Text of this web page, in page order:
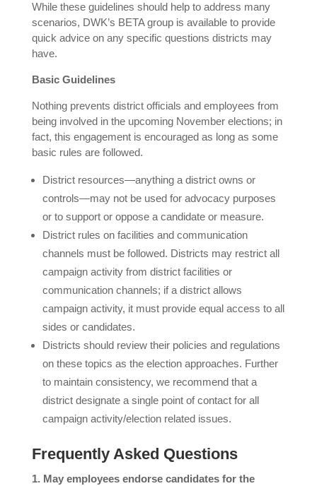
While these guidelines should help to address many
scenarios, DWK’s BETA group is available to provide
quick advice on any specific questions districts may
have.
Basic Guidelines
Nothing prevents district officials and employees from
being involved in the upcoming November elections; in
fact, this engagement is encouraged as long as some
basic rules are followed.
District resources—anything a district owns or
controls—may not be used for advocacy purposes
or to support or oppose a candidate or measure.
District rules on facilities and communication
channels must be followed. Districts may restrict all
campaign activity from district facilities or
communication channels; if a district allows
campaign activity, it must provide equal access to all
sides or candidates.
Districts should review their policies and regulations
on these topics as the election approaches. Further
to maintain consistency, we recommend that a
district designate a single point of contact for all
campaign activity/election related issues.
Frequently Asked Questions
1. May employees endorse candidates for the